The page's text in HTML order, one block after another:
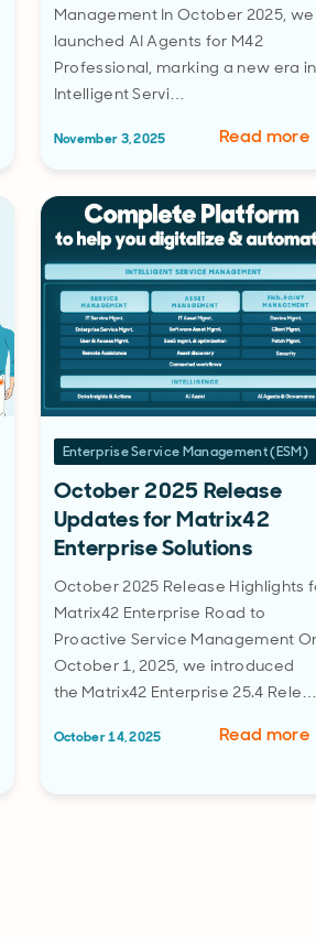
Management In October 2025, we
launched AI Agents for M42
Professional, marking a new era in
Intelligent Servi…
November 3, 2025 Read more
Enterprise Service Management (ESM)
October 2025 Release
Updates for Matrix42
Enterprise Solutions
October 2025 Release Highlights
Matrix42 Enterprise Road to
Proactive Service Management
October 1, 2025, we introduced
the Matrix42 Enterprise 25.4
October 14, 2025 Read more